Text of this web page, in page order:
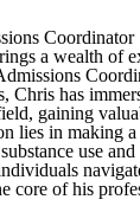
Coordinator
a wealth of
Chris has
gaining
lies in making
use
core of his